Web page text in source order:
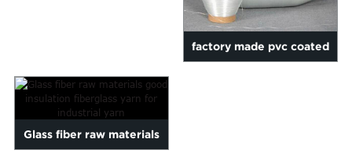
factory made pvc coated
Glass fiber raw materials